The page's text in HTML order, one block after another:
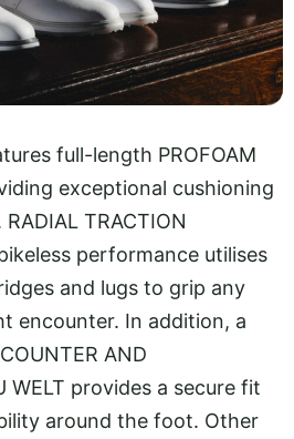
full-length PROFOAM
exceptional cushioning
TRACTION
performance utilises
and lugs to grip any
encounter. In addition, a
AND
WELT provides a secure fit
around the foot. Other